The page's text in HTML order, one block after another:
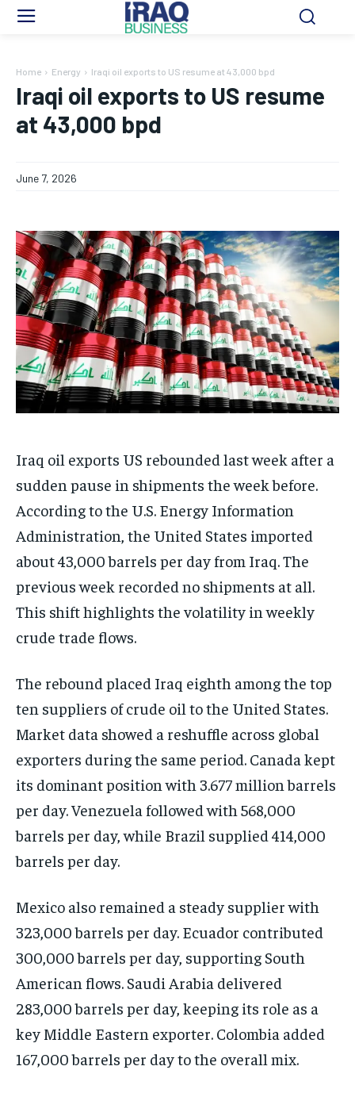
Home Energy Iraqi oil exports to US resume at 43,000 bpd
Iraqi oil exports to US resume
at 43,000 bpd
June 7, 2026
Iraq oil exports US rebounded last week after a
sudden pause in shipments the week before.
According to the U.S. Energy Information
Administration, the United States imported
about 43,000 barrels per day from Iraq. The
previous week recorded no shipments at all.
This shift highlights the volatility in weekly
crude trade flows.
The rebound placed Iraq eighth among the top
ten suppliers of crude oil to the United States.
Market data showed a reshuffle across global
exporters during the same period. Canada kept
its dominant position with 3.677 million barrels
per day. Venezuela followed with 568,000
barrels per day, while Brazil supplied 414,000
barrels per day.
Mexico also remained a steady supplier with
323,000 barrels per day. Ecuador contributed
300,000 barrels per day, supporting South
American flows. Saudi Arabia delivered
283,000 barrels per day, keeping its role as a
key Middle Eastern exporter. Colombia added
167,000 barrels per day to the overall mix.